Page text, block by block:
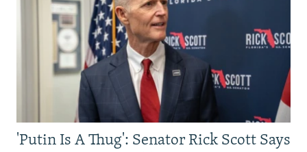
'Putin Is A Thug': Senator Rick Scott Says